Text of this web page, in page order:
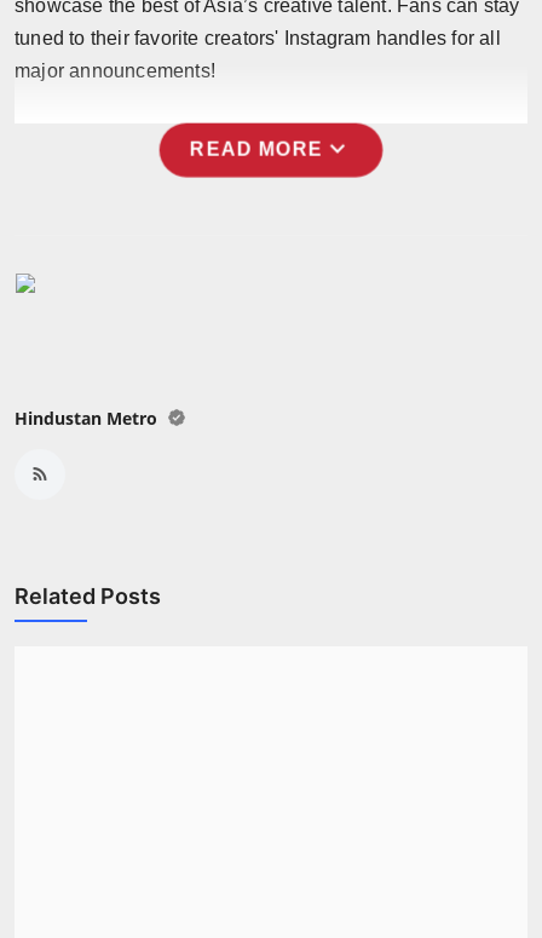
NW Punjabi
showcase the best of Asia’s creative talent. Fans can stay
tuned to their favorite creators' Instagram handles for all
major announcements!
READ MORE expand_more
Hindustan Metro
Related Posts